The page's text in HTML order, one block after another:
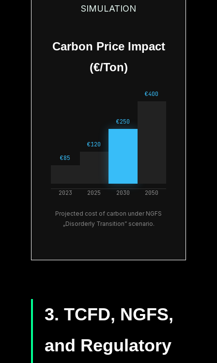
SIMULATION
Carbon Price Impact
(€/Ton)
Projected cost of carbon under NGFS
„Disorderly Transition” scenario.
3. TCFD, NGFS,
and Regulatory